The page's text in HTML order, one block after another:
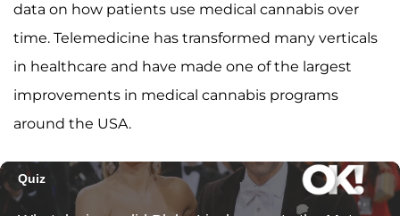
data on how patients use medical cannabis over
time. Telemedicine has transformed many verticals
in healthcare and have made one of the largest
improvements in medical cannabis programs
around the USA.